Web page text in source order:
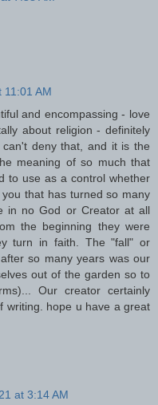
11:01 AM
and encompassing - love
about religion - definitely
deny that, and it is the
meaning of so much that
to use as a control whether
that has turned so many
in no God or Creator at all
the beginning they were
turn in faith. The "fall" or
so many years was our
out of the garden so to
Our creator certainly
writing. hope u have a great
at 3:14 AM